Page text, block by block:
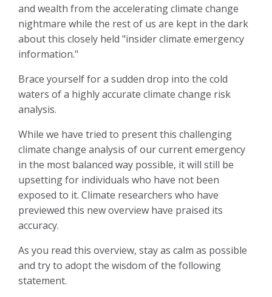
and wealth from the accelerating climate change
nightmare while the rest of us are kept in the dark
about this closely held "insider climate emergency
information."
Brace yourself for a sudden drop into the cold
waters of a highly accurate climate change risk
analysis.
While we have tried to present this challenging
climate change analysis of our current emergency
in the most balanced way possible, it will still be
upsetting for individuals who have not been
exposed to it. Climate researchers who have
previewed this new overview have praised its
accuracy.
As you read this overview, stay as calm as possible
and try to adopt the wisdom of the following
statement.